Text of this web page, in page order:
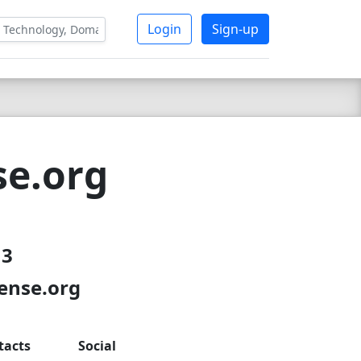
Login Sign-up
Social